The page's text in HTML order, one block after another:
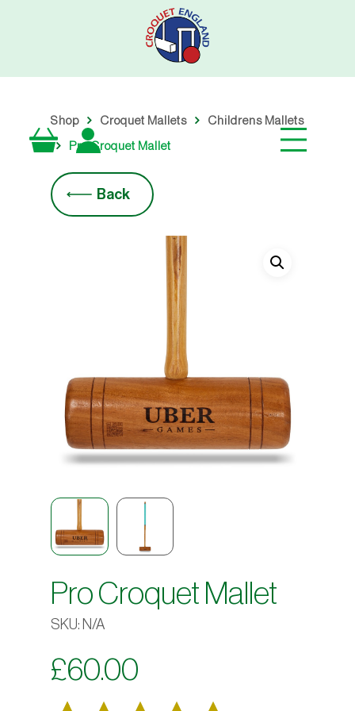
Shop Croquet Mallets Childrens Mallets
Pro Croquet Mallet
Back
Pro Croquet Mallet
SKU: N/A
£60.00